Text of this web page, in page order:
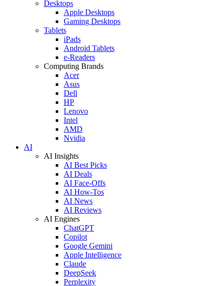
Desktops
Apple Desktops
Gaming Desktops
Tablets
iPads
Android Tablets
e-Readers
Computing Brands
Acer
Asus
Dell
HP
Lenovo
Intel
AMD
Nvidia
AI
AI Insights
AI Best Picks
AI Deals
AI Face-Offs
AI How-Tos
AI News
AI Reviews
AI Engines
ChatGPT
Copilot
Google Gemini
Apple Intelligence
Claude
DeepSeek
Perplexity